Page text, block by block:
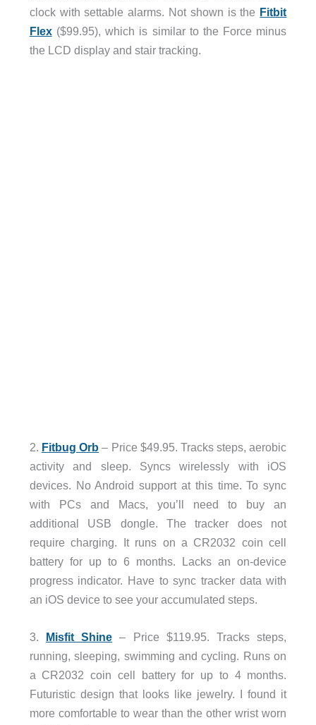
clock with settable alarms. Not shown is the Fitbit
Flex($99.95), which is similar to the Force minus
the LCD display and stair tracking.
2. Fitbug Orb – Price $49.95. Tracks steps, aerobic
activity and sleep. Syncs wirelessly with iOS
devices. No Android support at this time. To sync
with PCs and Macs, you’ll need to buy an
additional USB dongle. The tracker does not
require charging. It runs on a CR2032 coin cell
battery for up to 6 months. Lacks an on-device
progress indicator. Have to sync tracker data with
an iOS device to see your accumulated steps.
3. Misfit Shine – Price $119.95. Tracks steps,
running, sleeping, swimming and cycling. Runs on
a CR2032 coin cell battery for up to 4 months.
Futuristic design that looks like jewelry. I found it
more comfortable to wear than the other wrist worn